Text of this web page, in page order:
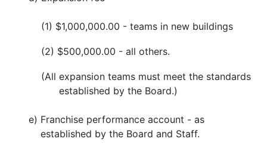
(1) $1,000,000.00 - teams in new buildings
(2) $500,000.00 - all others.
(All expansion teams must meet the standards
established by the Board.)
e) Franchise performance account - as
established by the Board and Staff.